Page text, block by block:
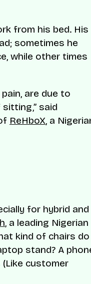
from his bed. His
sometimes he
while other times
are due to
said
ReHboX, a
for hybrid and
, a leading Nigerian
kind of chairs do
stand? A
customer